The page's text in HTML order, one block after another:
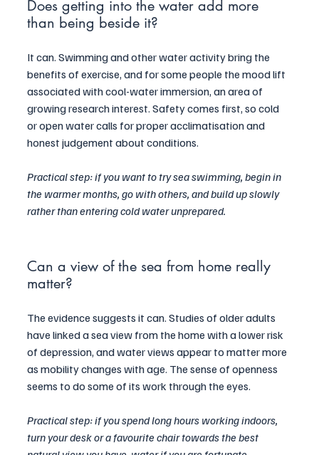
Does getting into the water add more
than being beside it?
It can. Swimming and other water activity bring the
benefits of exercise, and for some people the mood lift
associated with cool-water immersion, an area of
growing research interest. Safety comes first, so cold
or open water calls for proper acclimatisation and
honest judgement about conditions.
Practical step: if you want to try sea swimming, begin in
the warmer months, go with others, and build up slowly
rather than entering cold water unprepared.
Can a view of the sea from home really
matter?
The evidence suggests it can. Studies of older adults
have linked a sea view from the home with a lower risk
of depression, and water views appear to matter more
as mobility changes with age. The sense of openness
seems to do some of its work through the eyes.
Practical step: if you spend long hours working indoors,
turn your desk or a favourite chair towards the best